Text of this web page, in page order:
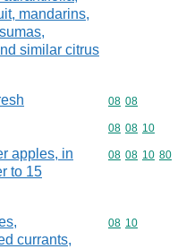
mandarins,
similar citrus
Commodity
08 08
Commodity
08 08 10
apples, in
to 15
Commodity
08 08 10 80
currants,
Commodity
08 10